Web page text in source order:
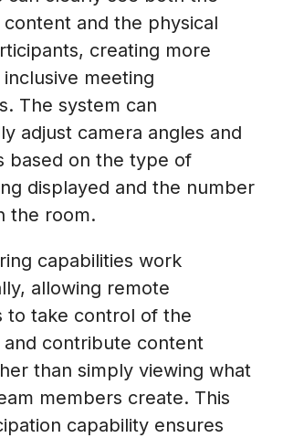
and the physical
creating more
meeting
The system can
adjust camera angles and
based on the type of
displayed and the number
the room.
capabilities work
allowing remote
to take control of the
contribute content
than simply viewing what
members create. This
capability ensures